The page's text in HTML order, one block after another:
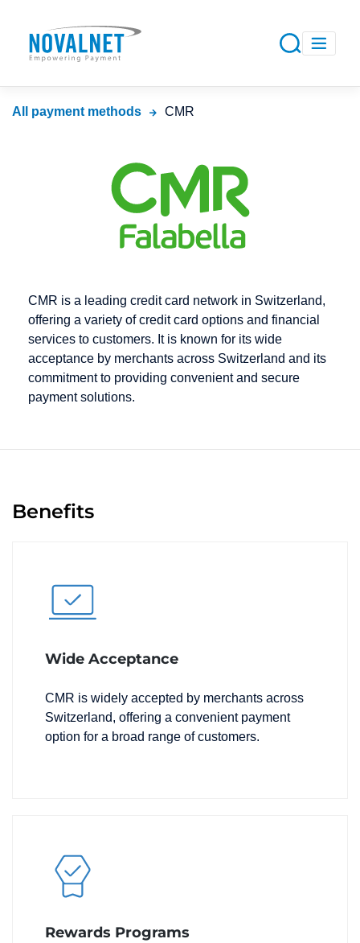
All payment methods CMR
CMR is a leading credit card network in Switzerland,
offering a variety of credit card options and financial
services to customers. It is known for its wide
acceptance by merchants across Switzerland and its
commitment to providing convenient and secure
payment solutions.
Benefits
Wide Acceptance
CMR is widely accepted by merchants across
Switzerland, offering a convenient payment
option for a broad range of customers.
Rewards Programs